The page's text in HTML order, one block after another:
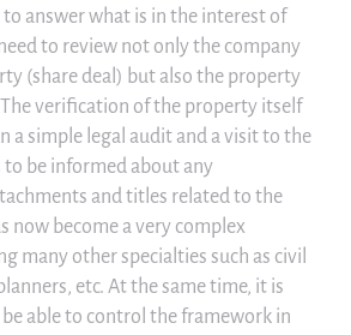
answer what is in the interest of
to review not only the company
(share deal) but also the property
verification of the property itself
a simple legal audit and a visit to the
to be informed about any
and titles related to the
now become a very complex
many other specialties such as civil
etc. At the same time, it is
able to control the framework in